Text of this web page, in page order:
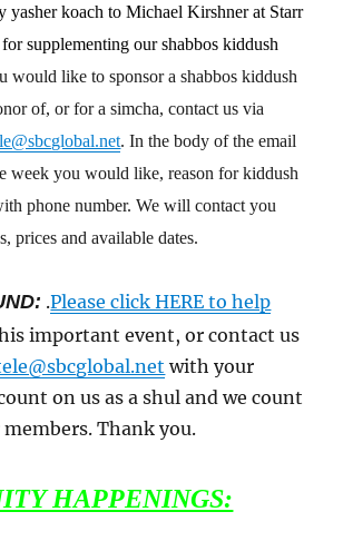
yasher koach to Michael Kirshner at Starr
supplementing our shabbos kiddush
would like to sponsor a shabbos kiddush
of, or for a simcha, contact us via
. In the body of the email
week you would like, reason for kiddush
phone number. We will contact you
prices and available dates.
.Please click HERE to help
important event, or contact us
with your
on us as a shul and we count
members. Thank you.
HAPPENINGS: